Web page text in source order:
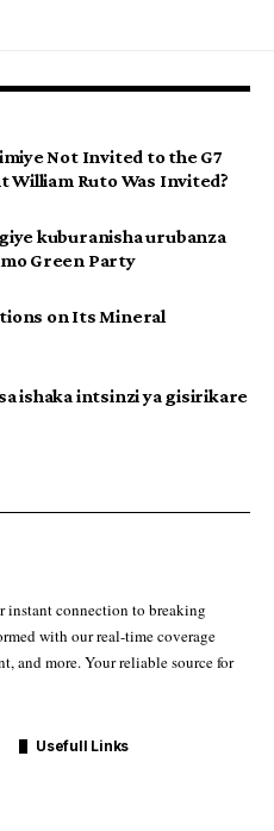
Not Invited to the G7
William Ruto Was Invited?
kuburanisha urubanza
Green Party
on Its Mineral
ishaka intsinzi ya gisirikare
instant connection to breaking
with our real-time coverage
and more. Your reliable source for
Usefull Links